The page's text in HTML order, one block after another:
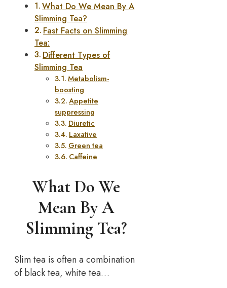
What Do We Mean By A
Slimming Tea?
Fast Facts on Slimming
Tea:
Different Types of
Slimming Tea
Metabolism-
boosting
Appetite
suppressing
Diuretic
Laxative
Green tea
Caffeine
What Do We
Mean By A
Slimming Tea?
Slim tea is often a combination
of black tea, white tea…